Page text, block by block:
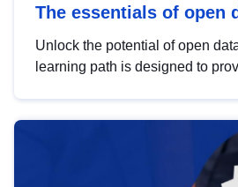
The essentials of open
Unlock the potential of open
learning path is designed to